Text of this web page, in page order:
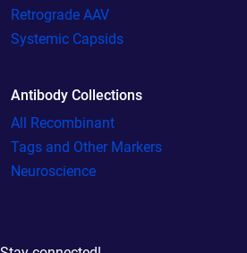
Retrograde AAV
Systemic Capsids
Antibody Collections
All Recombinant
Tags and Other Markers
Neuroscience